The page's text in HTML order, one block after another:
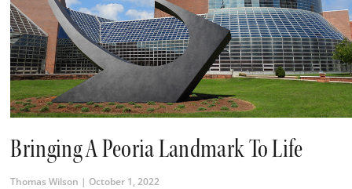
Bringing A Peoria Landmark To Life
Thomas Wilson October 1, 2022